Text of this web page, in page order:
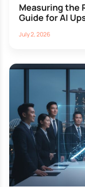
Measuring the
Guide for AI
July 2, 2026